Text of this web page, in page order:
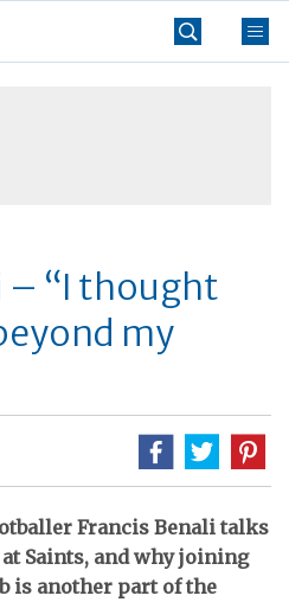
– “I thought
my
Francis Benali talks
Saints, and why joining
is another part of the